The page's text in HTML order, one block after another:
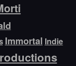
Immortal Indie